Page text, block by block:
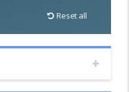
Reset all